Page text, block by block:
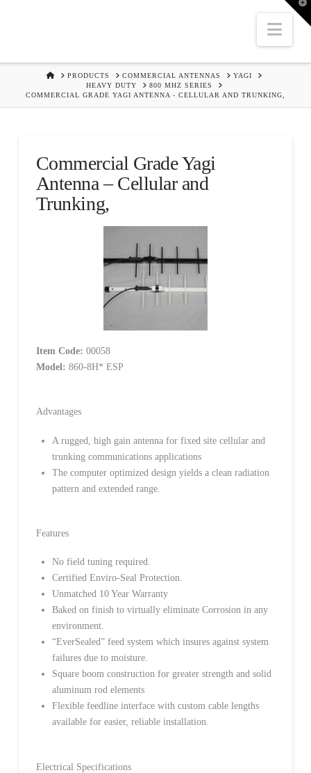
HOMEPRODUCTS COMMERCIAL ANTENNAS
YAGI
HEAVY DUTY
800 MHZ SERIES
COMMERCIAL GRADE YAGI ANTENNA - CELLULAR AND TRUNKING,
Commercial Grade Yagi
Antenna – Cellular and
Trunking,
Item Code: 00058
Model: 860-8H* ESP
Advantages
A rugged, high gain antenna for fixed site cellular and
trunking communications applications
The computer optimized design yields a clean radiation
pattern and extended range.
Features
No field tuning required.
Certified Enviro-Seal Protection.
Unmatched 10 Year Warranty
Baked on finish to virtually eliminate Corrosion in any
environment.
“EverSealed” feed system which insures against system
failures due to moisture.
Square boom construction for greater strength and solid
aluminum rod elements
Flexible feedline interface with custom cable lengths
available for easier, reliable installation.
Electrical Specifications